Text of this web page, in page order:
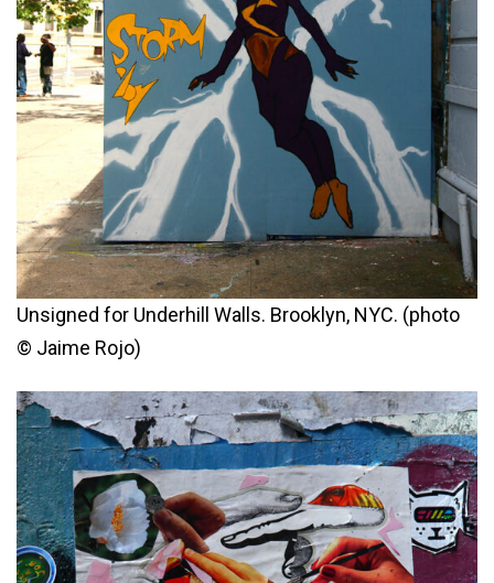
Unsigned for Underhill Walls. Brooklyn, NYC. (photo
© Jaime Rojo)